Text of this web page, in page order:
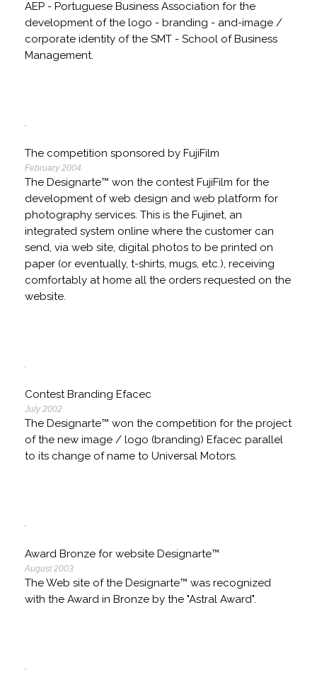
AEP - Portuguese Business Association for the
development of the logo - branding - and-image /
corporate identity of the SMT - School of Business
Management.
The competition sponsored by FujiFilm
February 2004
The Designarte™ won the contest FujiFilm for the
development of web design and web platform for
photography services. This is the Fujinet, an
integrated system online where the customer can
send, via web site, digital photos to be printed on
paper (or eventually, t-shirts, mugs, etc.), receiving
comfortably at home all the orders requested on the
website.
Contest Branding Efacec
July 2002
The Designarte™ won the competition for the project
of the new image / logo (branding) Efacec parallel
to its change of name to Universal Motors.
Award Bronze for website Designarte™
August 2003
The Web site of the Designarte™ was recognized
with the Award in Bronze by the "Astral Award".